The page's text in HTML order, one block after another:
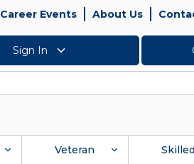
Career Events About Us
Sign In
Veteran